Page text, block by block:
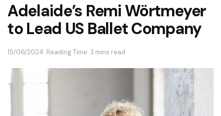
Adelaide’s Remi Wörtmeyer
to Lead US Ballet Company
15/06/2024 Reading Time: 3 mins read